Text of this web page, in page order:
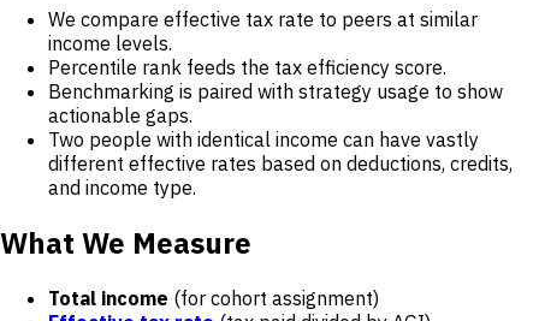
We compare effective tax rate to peers at similar
income levels.
Percentile rank feeds the tax efficiency score.
Benchmarking is paired with strategy usage to show
actionable gaps.
Two people with identical income can have vastly
different effective rates based on deductions, credits,
and income type.
What We Measure
Total income (for cohort assignment)